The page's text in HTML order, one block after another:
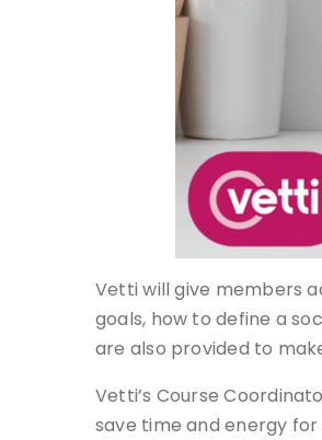
Vetti will give members
goals, how to define a
are also provided to
Vetti’s Course
save time and energy